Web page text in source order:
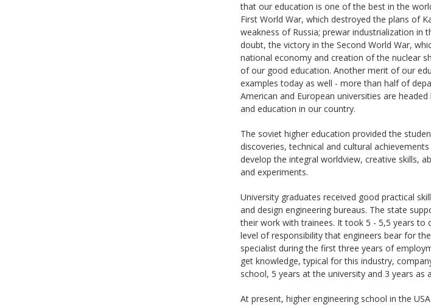
that our education is one of the best in the
First World War, which destroyed the plans of
weakness of Russia; prewar industrialization in
doubt, the victory in the Second World War,
national economy and creation of the nuclear
of our good education. Another merit of our
examples today as well - more than half of
American and European universities are
and education in our country.
The soviet higher education provided the
discoveries, technical and cultural
develop the integral worldview, creative skills,
and experiments.
University graduates received good practical
and design engineering bureaus. The state
their work with trainees. It took 5 - 5,5 years to
level of responsibility that engineers bear for
specialist during the first three years of
get knowledge, typical for this industry,
school, 5 years at the university and 3 years as
At present, higher engineering school in the